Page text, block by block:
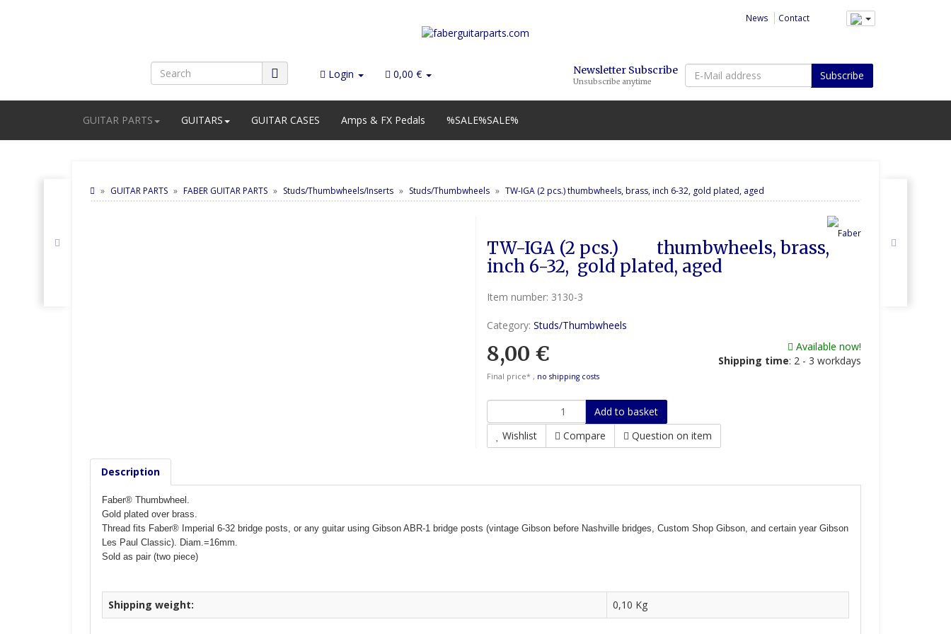
News Contact
Login 0,00 € Newsletter Subscribe
Unsubscribe anytime
E-
Mail
address
Subscribe
GUITAR PARTS GUITARS GUITAR CASES Amps & FX Pedals %SALE%SALE%
GUITAR PARTS FABER GUITAR PARTS Studs/Thumbwheels/Inserts Studs/Thumbwheels TW-IGA (2 pcs.) thumbwheels, brass, inch 6-32, gold plated, aged
TW-IGA (2 pcs.) 	thumbwheels, brass,
inch 6-32,  gold plated, aged
Item number: 3130-3
Category: Studs/Thumbwheels
8,00 €
Final price* , no shipping costs
Available now!
Shipping time: 2 - 3 workdays
Add to basket
Wishlist
Compare Question on item
Description
Faber® Thumbwheel.
Gold plated over brass.
Thread fits Faber® Imperial 6-32 bridge posts, or any guitar using Gibson ABR-1 bridge posts (vintage Gibson before Nashville bridges, Custom Shop Gibson, and certain year Gibson
Les Paul Classic). Diam.=16mm.
Sold as pair (two piece)
Shipping weight: 0,10 Kg